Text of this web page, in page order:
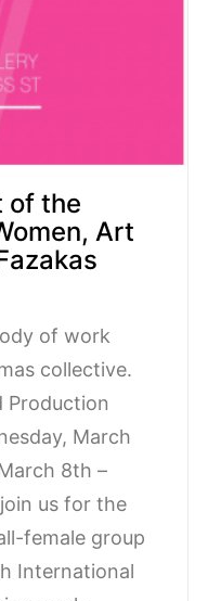
of the
Art
of work
collective.
Production
March
8th –
us for the
female group
International